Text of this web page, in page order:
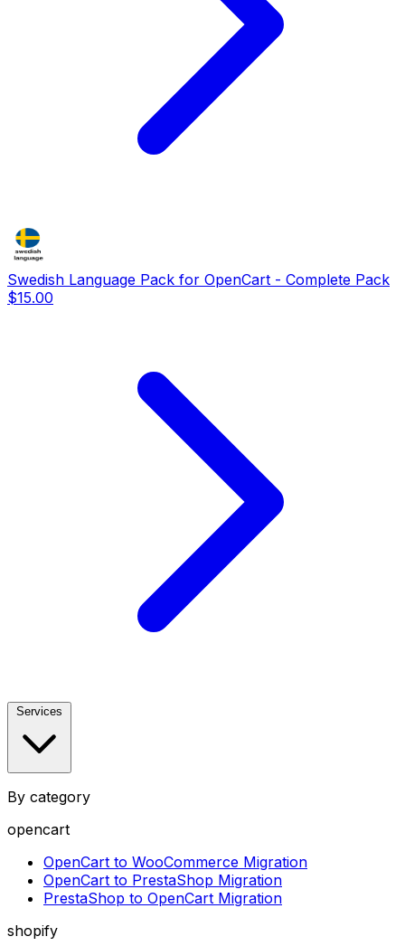
Swedish Language Pack for OpenCart - Complete Pack
$15.00
Services
By category
opencart
OpenCart to WooCommerce Migration
OpenCart to PrestaShop Migration
PrestaShop to OpenCart Migration
shopify